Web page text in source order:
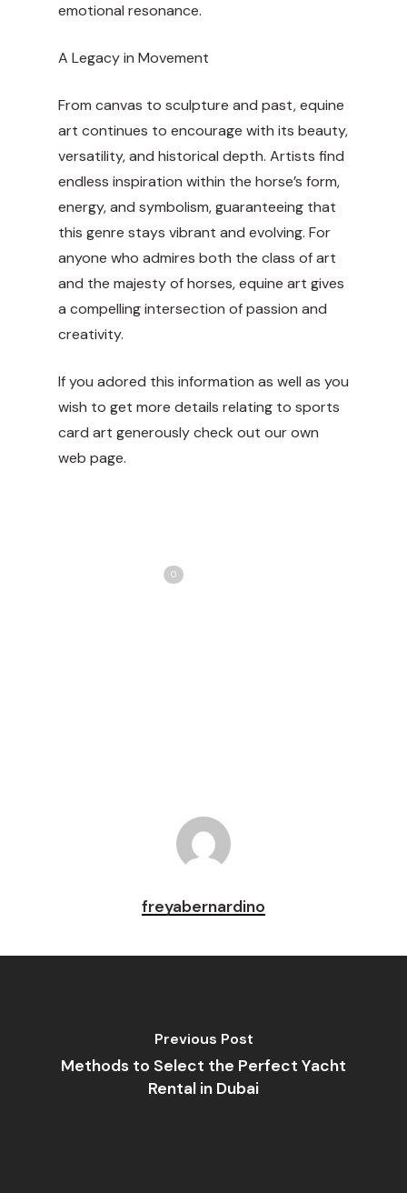
emotional resonance.
A Legacy in Movement
From canvas to sculpture and past, equine
art continues to encourage with its beauty,
versatility, and historical depth. Artists find
endless inspiration within the horse’s form,
energy, and symbolism, guaranteeing that
this genre stays vibrant and evolving. For
anyone who admires both the class of art
and the majesty of horses, equine art gives
a compelling intersection of passion and
creativity.
If you adored this information as well as you
wish to get more details relating to sports
card art generously check out our own
web page.
0
freyabernardino
Previous Post
Methods to Select the Perfect Yacht
Rental in Dubai